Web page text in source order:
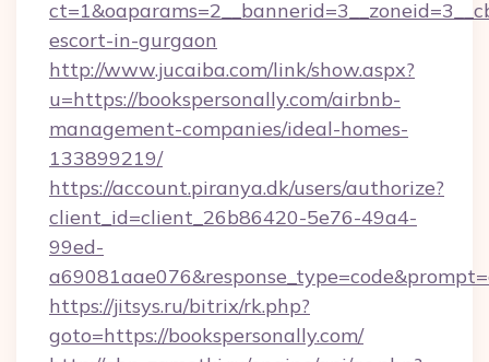
escort-in-gurgaon
http://www.jucaiba.com/link/show.aspx?
u=https://bookspersonally.com/airbnb-
management-companies/ideal-homes-
133899219/
https://account.piranya.dk/users/authorize?
client_id=client_26b86420-5e76-49a4-
99ed-
https://jitsys.ru/bitrix/rk.php?
goto=https://bookspersonally.com/